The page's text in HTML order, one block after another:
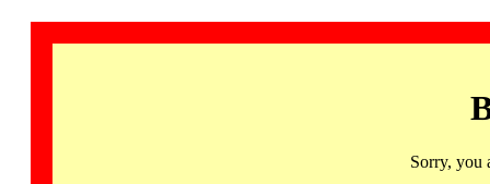
Sorry, you